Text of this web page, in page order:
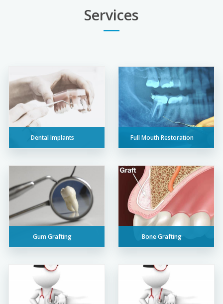
Services
Dental Implants Full Mouth Restoration
Gum Grafting Bone Grafting